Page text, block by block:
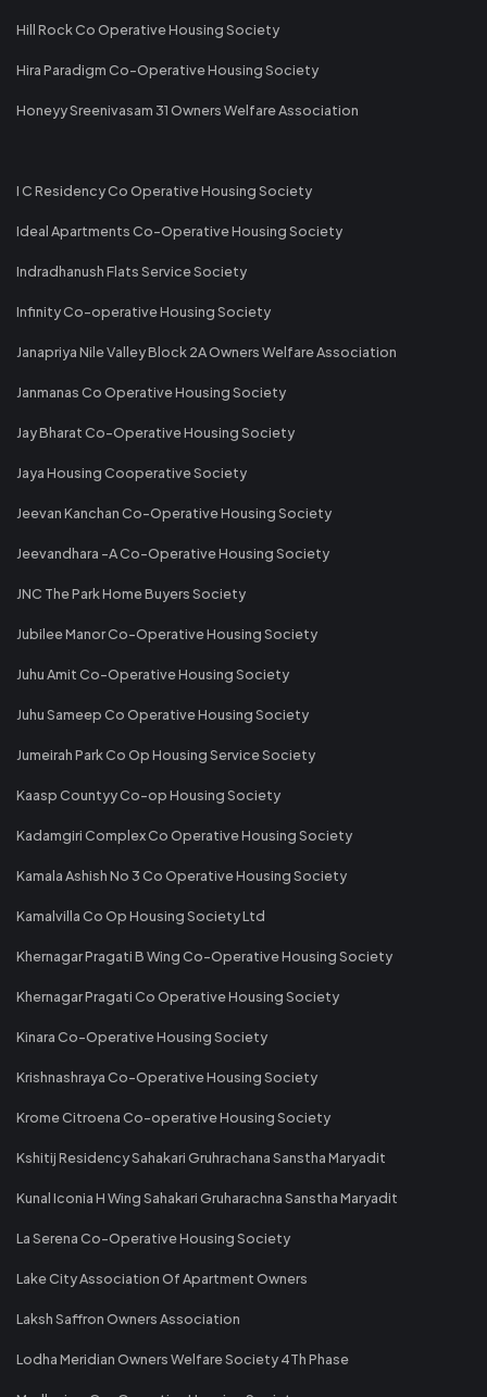
Hill Rock Co Operative Housing Society
Hira Paradigm Co-Operative Housing Society
Honeyy Sreenivasam 31 Owners Welfare Association
I C Residency Co Operative Housing Society
Ideal Apartments Co-Operative Housing Society
Indradhanush Flats Service Society
Infinity Co-operative Housing Society
Janapriya Nile Valley Block 2A Owners Welfare Association
Janmanas Co Operative Housing Society
Jay Bharat Co-Operative Housing Society
Jaya Housing Cooperative Society
Jeevan Kanchan Co-Operative Housing Society
Jeevandhara -A Co-Operative Housing Society
JNC The Park Home Buyers Society
Jubilee Manor Co-Operative Housing Society
Juhu Amit Co-Operative Housing Society
Juhu Sameep Co Operative Housing Society
Jumeirah Park Co Op Housing Service Society
Kaasp Countyy Co-op Housing Society
Kadamgiri Complex Co Operative Housing Society
Kamala Ashish No 3 Co Operative Housing Society
Kamalvilla Co Op Housing Society Ltd
Khernagar Pragati B Wing Co-Operative Housing Society
Khernagar Pragati Co Operative Housing Society
Kinara Co-Operative Housing Society
Krishnashraya Co-Operative Housing Society
Krome Citroena Co-operative Housing Society
Kshitij Residency Sahakari Gruhrachana Sanstha Maryadit
Kunal Iconia H Wing Sahakari Gruharachna Sanstha Maryadit
La Serena Co-Operative Housing Society
Lake City Association Of Apartment Owners
Laksh Saffron Owners Association
Lodha Meridian Owners Welfare Society 4Th Phase